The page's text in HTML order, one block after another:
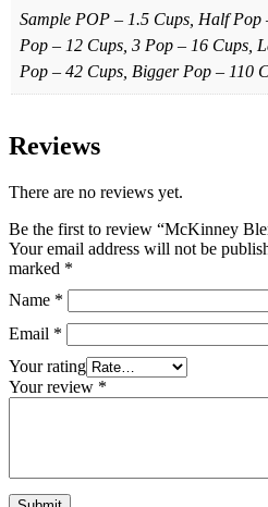
Sample POP – 1.5 Cups, Half Pop
Pop – 12 Cups, 3 Pop – 16 Cups,
Pop – 42 Cups, Bigger Pop – 110
Reviews
There are no reviews yet.
Be the first to review “McKinney
Your email address will not be
marked *
Name *
Email *
Your rating
Your review *